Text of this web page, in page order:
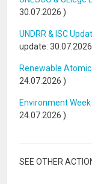
30.07.2026 )
UNDRR & ISC
update: 30.07.2026
Renewable
24.07.2026 )
Environment Week
24.07.2026 )
SEE OTHER